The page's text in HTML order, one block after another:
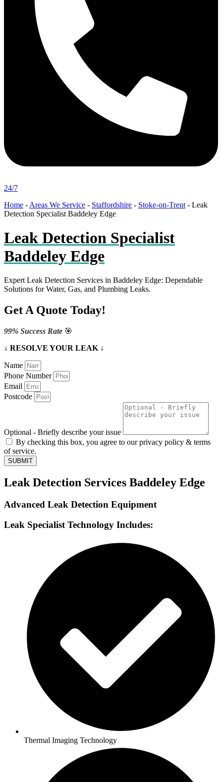
24/7
Home - Areas We Service - Staffordshire - Stoke-on-Trent - Leak
Detection Specialist Baddeley Edge
Leak Detection Specialist
Baddeley Edge
Expert Leak Detection Services in Baddeley Edge: Dependable
Solutions for Water, Gas, and Plumbing Leaks.
Get A Quote Today!
99% Success Rate 🎯
↓ RESOLVE YOUR LEAK ↓
Name
Phone Number
Email
Postcode
Optional - Briefly describe your issue
By checking this box, you agree to our privacy policy & terms
of service.
SUBMIT
Leak Detection Services Baddeley Edge
Advanced Leak Detection Equipment
Leak Specialist Technology Includes:
Thermal Imaging Technology